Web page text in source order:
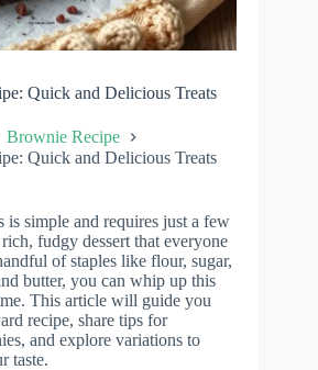
Quick and Delicious Treats
Brownie Recipe
Quick and Delicious Treats
is simple and requires just a few
fudgy dessert that everyone
of staples like flour, sugar,
butter, you can whip up this
This article will guide you
recipe, share tips for
and explore variations to
taste.